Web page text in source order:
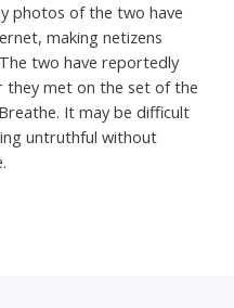
photos of the two have
making netizens
two have reportedly
met on the set of the
It may be difficult
untruthful without